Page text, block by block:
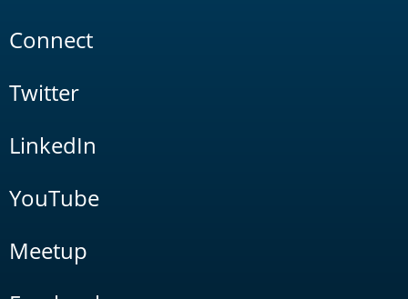
Connect
Twitter
LinkedIn
YouTube
Meetup